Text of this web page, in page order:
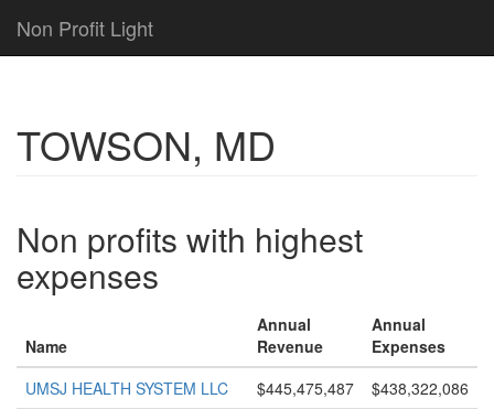
Non Profit Light
TOWSON, MD
Non profits with highest
expenses
Name
Annual
Revenue
Annual
Expenses
UMSJ HEALTH SYSTEM LLC
$445,475,487
$438,322,086